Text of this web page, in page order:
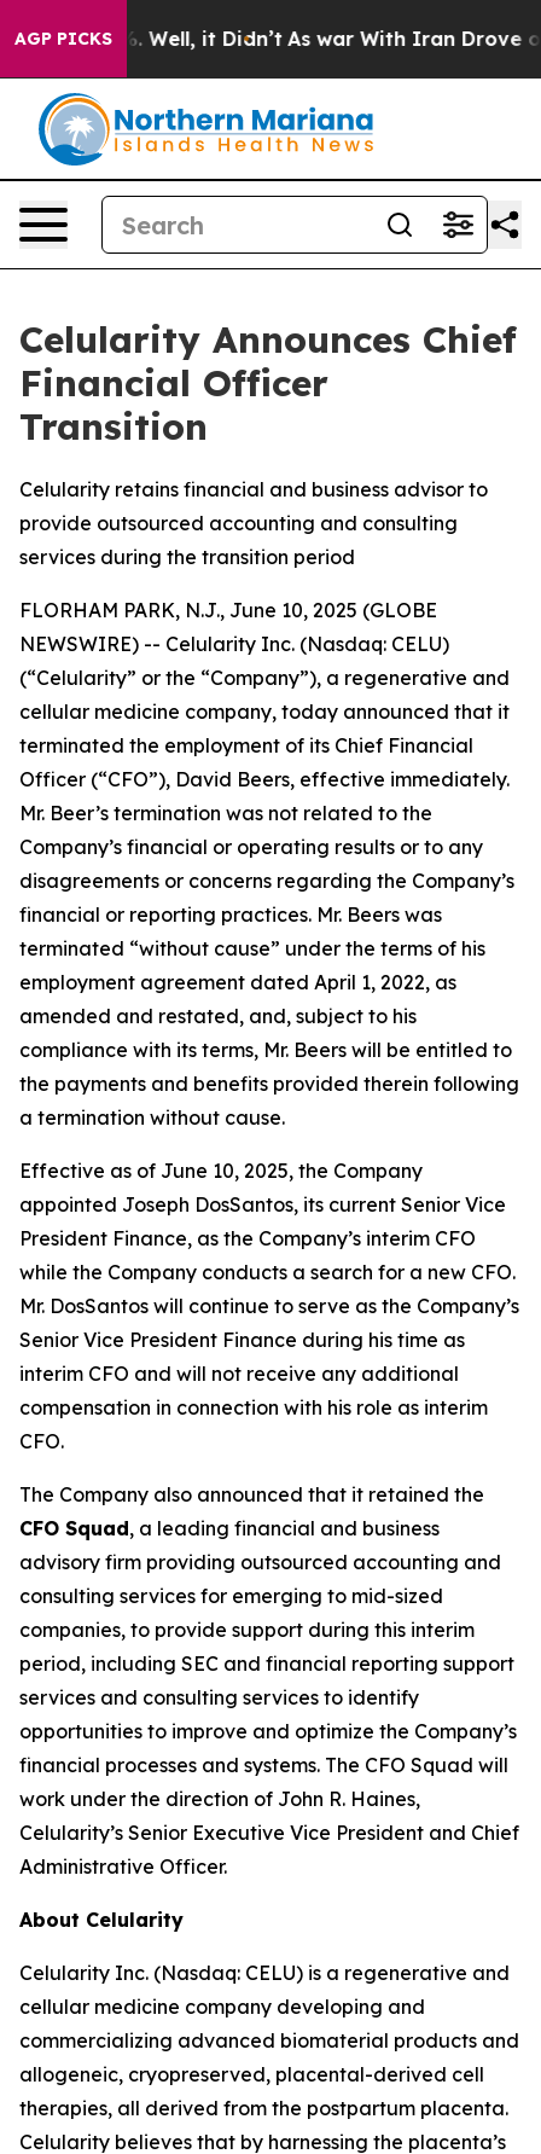
AGP PICKS40%. Well, it Didn’t As war With Iran Drove oil
Celularity Announces Chief
Financial Officer
Transition
Celularity retains financial and business advisor to
provide outsourced accounting and consulting
services during the transition period
FLORHAM PARK, N.J., June 10, 2025 (GLOBE
NEWSWIRE) -- Celularity Inc. (Nasdaq: CELU)
(“Celularity” or the “Company”), a regenerative and
cellular medicine company, today announced that it
terminated the employment of its Chief Financial
Officer (“CFO”), David Beers, effective immediately.
Mr. Beer’s termination was not related to the
Company’s financial or operating results or to any
disagreements or concerns regarding the Company’s
financial or reporting practices. Mr. Beers was
terminated “without cause” under the terms of his
employment agreement dated April 1, 2022, as
amended and restated, and, subject to his
compliance with its terms, Mr. Beers will be entitled to
the payments and benefits provided therein following
a termination without cause.
Effective as of June 10, 2025, the Company
appointed Joseph DosSantos, its current Senior Vice
President Finance, as the Company’s interim CFO
while the Company conducts a search for a new CFO.
Mr. DosSantos will continue to serve as the Company’s
Senior Vice President Finance during his time as
interim CFO and will not receive any additional
compensation in connection with his role as interim
CFO.
The Company also announced that it retained the
CFO Squad, a leading financial and business
advisory firm providing outsourced accounting and
consulting services for emerging to mid-sized
companies, to provide support during this interim
period, including SEC and financial reporting support
services and consulting services to identify
opportunities to improve and optimize the Company’s
financial processes and systems. The CFO Squad will
work under the direction of John R. Haines,
Celularity’s Senior Executive Vice President and Chief
Administrative Officer.
About Celularity
Celularity Inc. (Nasdaq: CELU) is a regenerative and
cellular medicine company developing and
commercializing advanced biomaterial products and
allogeneic, cryopreserved, placental-derived cell
therapies, all derived from the postpartum placenta.
Celularity believes that by harnessing the placenta’s